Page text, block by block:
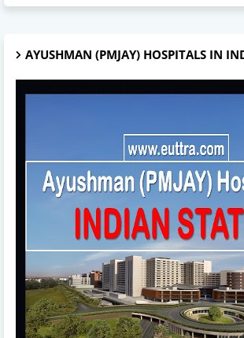
AYUSHMAN (PMJAY) HOSPITALS IN